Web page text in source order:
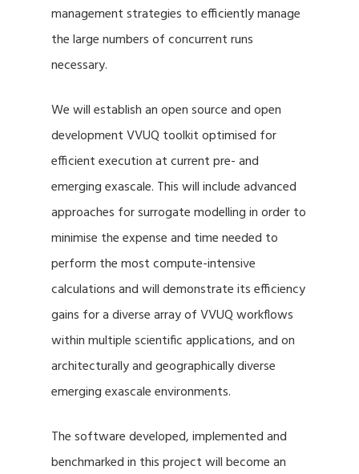
management strategies to efficiently manage
the large numbers of concurrent runs
necessary.
We will establish an open source and open
development VVUQ toolkit optimised for
efficient execution at current pre- and
emerging exascale. This will include advanced
approaches for surrogate modelling in order to
minimise the expense and time needed to
perform the most compute-intensive
calculations and will demonstrate its efficiency
gains for a diverse array of VVUQ workflows
within multiple scientific applications, and on
architecturally and geographically diverse
emerging exascale environments.
The software developed, implemented and
benchmarked in this project will become an